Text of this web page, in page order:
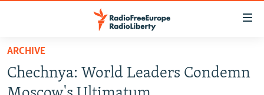
Skip
main
content
TO READERS IN RUSSIA
RUSSIA PROGRAMMING
ARCHIVE
Chechnya: World Leaders Condemn